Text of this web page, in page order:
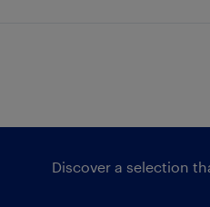
Discover a selection